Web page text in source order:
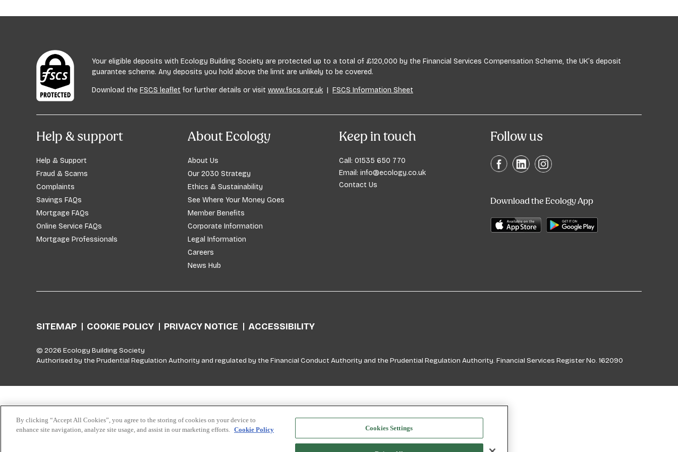
Phone: 0800 055 6112
Visit: ageuk.org.uk
Your eligible deposits with Ecology Building Society are protected up to a total of £120,000 by the Financial Services Compensation Scheme, the UK’s deposit
guarantee scheme. Any deposits you hold above the limit are unlikely to be covered.
Download the FSCS leaflet for further details or visit www.fscs.org.uk | FSCS Information Sheet
Help & support
Help & Support
Fraud & Scams
Complaints
Savings FAQs
Mortgage FAQs
Online Service FAQs
Mortgage Professionals
About Ecology
About Us
Our 2030 Strategy
Ethics & Sustainability
See Where Your Money Goes
Member Benefits
Corporate Information
Legal Information
Careers
News Hub
Keep in touch
Call: 01535 650 770
Email: info@ecology.co.uk
Contact Us
Follow us
Download the Ecology App
SITEMAP COOKIE POLICY PRIVACY NOTICE ACCESSIBILITY
© 2026 Ecology Building Society
Authorised by the Prudential Regulation Authority and regulated by the Financial Conduct Authority and the Prudential Regulation Authority. Financial Services Register No. 162090
By clicking “Accept All Cookies”, you agree to the storing of cookies on your device to
enhance site navigation, analyze site usage, and assist in our marketing efforts. Cookie Policy Cookies Settings